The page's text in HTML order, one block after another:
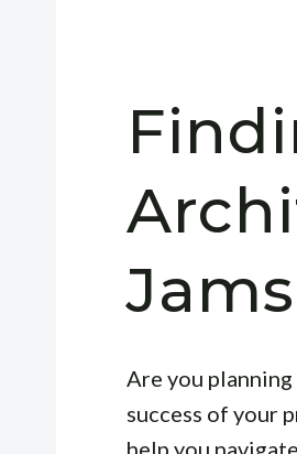
Are you
success of your